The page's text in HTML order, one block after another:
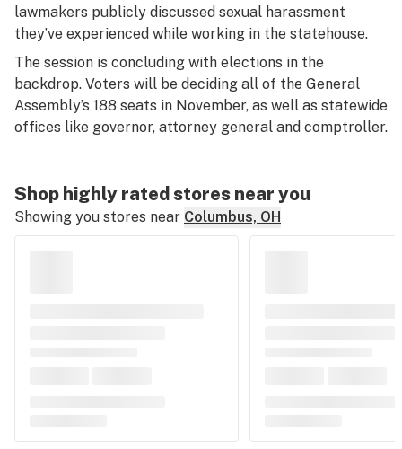
lawmakers publicly discussed sexual harassment
they’ve experienced while working in the statehouse.
The session is concluding with elections in the
backdrop. Voters will be deciding all of the General
Assembly’s 188 seats in November, as well as statewide
offices like governor, attorney general and comptroller.
Shop highly rated stores near you
Showing you stores near Columbus, OH